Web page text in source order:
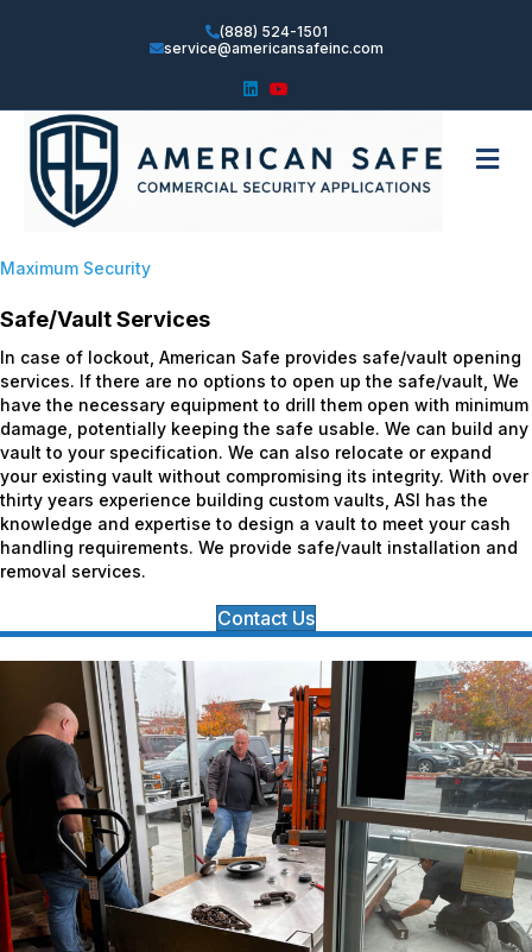
(888) 524-1501
service@americansafeinc.com
LinkedinYoutube
Maximum Security
Safe/Vault Services
In case of lockout, American Safe provides safe/vault opening
services. If there are no options to open up the safe/vault, We
have the necessary equipment to drill them open with minimum
damage, potentially keeping the safe usable. We can build any
vault to your specification. We can also relocate or expand
your existing vault without compromising its integrity. With over
thirty years experience building custom vaults, ASI has the
knowledge and expertise to design a vault to meet your cash
handling requirements. We provide safe/vault installation and
removal services.
Contact Us